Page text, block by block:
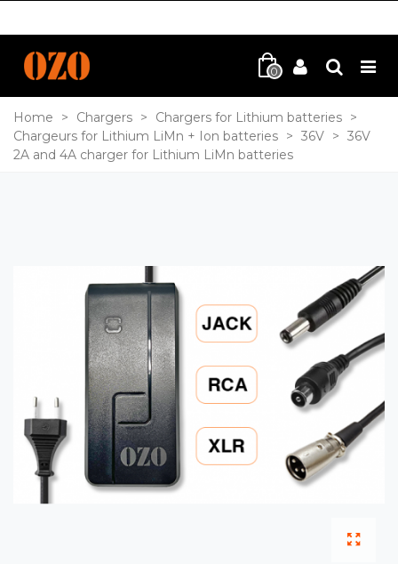
0
Home > Chargers > Chargers for Lithium batteries >
Chargeurs for Lithium LiMn + Ion batteries > 36V > 36V
2A and 4A charger for Lithium LiMn batteries